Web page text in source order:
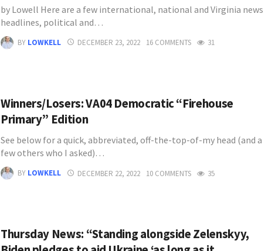
by Lowell Here are a few international, national and Virginia news
headlines, political and…
BY LOWKELL DECEMBER 23, 2022 16 COMMENTS 31
Winners/Losers: VA04 Democratic “Firehouse
Primary” Edition
See below for a quick, abbreviated, off-the-top-of-my head (and a
few others who I asked)…
BY LOWKELL DECEMBER 22, 2022 10 COMMENTS 35
Thursday News: “Standing alongside Zelenskyy,